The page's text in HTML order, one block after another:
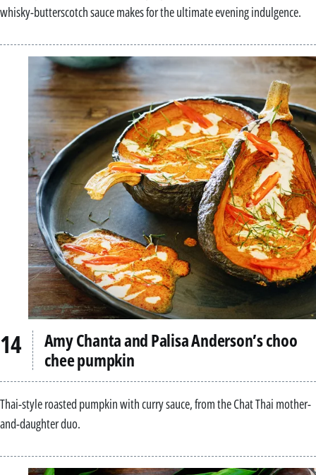
whisky-butterscotch sauce makes for the ultimate evening indulgence.
Amy Chanta and Palisa Anderson’s choo
chee pumpkin
Thai-style roasted pumpkin with curry sauce, from the Chat Thai mother-
and-daughter duo.